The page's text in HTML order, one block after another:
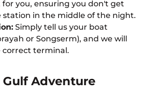
you, ensuring you don't get
station in the middle of the night.
Simply tell us your boat
or Songserm), and we will
terminal.
Gulf Adventure